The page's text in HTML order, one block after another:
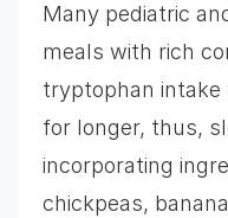
Many pediatric
meals with rich
tryptophan
for longer, thus,
incorporating
chickpeas,